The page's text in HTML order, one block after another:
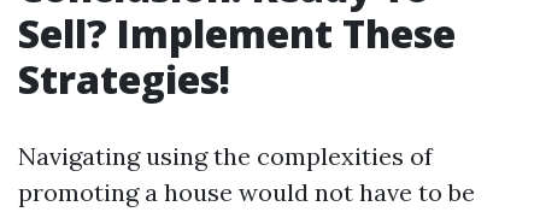
Sell? Implement These
Strategies!
Navigating using the complexities of
promoting a house would not have to be